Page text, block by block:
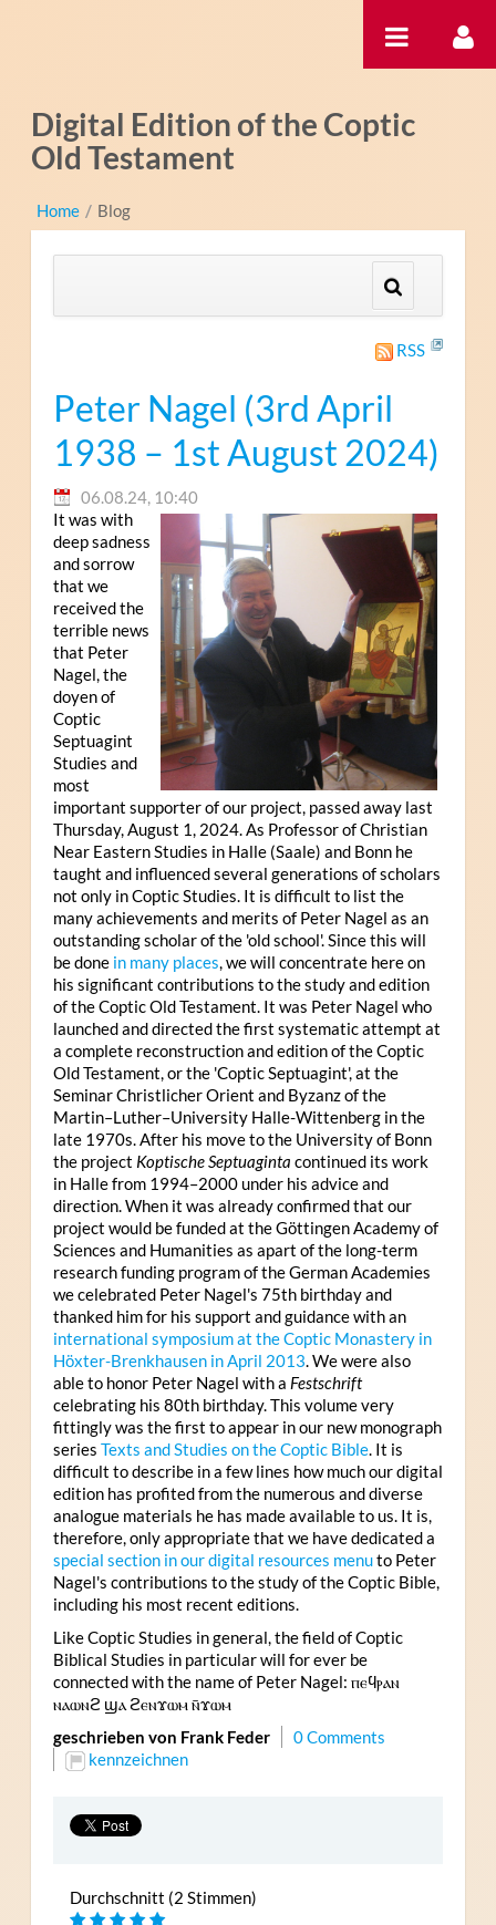
Digital Edition of the Coptic
Old Testament
Home / Blog
RSS
Peter Nagel (3rd April
1938 – 1st August 2024)
06.08.24, 10:40
It was with
deep sadness
and sorrow
that we
received the
terrible news
that Peter
Nagel, the
doyen of
Coptic
Septuagint
Studies and
most
important supporter of our project, passed away last
Thursday, August 1, 2024. As Professor of Christian
Near Eastern Studies in Halle (Saale) and Bonn he
taught and influenced several generations of scholars
not only in Coptic Studies. It is difficult to list the
many achievements and merits of Peter Nagel as an
outstanding scholar of the 'old school'. Since this will
be done in many places, we will concentrate here on
his significant contributions to the study and edition
of the Coptic Old Testament. It was Peter Nagel who
launched and directed the first systematic attempt at
a complete reconstruction and edition of the Coptic
Old Testament, or the 'Coptic Septuagint', at the
Seminar Christlicher Orient and Byzanz of the
Martin–Luther–University Halle-Wittenberg in the
late 1970s. After his move to the University of Bonn
the project Koptische Septuaginta continued its work
in Halle from 1994–2000 under his advice and
direction. When it was already confirmed that our
project would be funded at the Göttingen Academy of
Sciences and Humanities as apart of the long-term
research funding program of the German Academies
we celebrated Peter Nagel's 75th birthday and
thanked him for his support and guidance with an
international symposium at the Coptic Monastery in
Höxter-Brenkhausen in April 2013. We were also
able to honor Peter Nagel with a Festschrift
celebrating his 80th birthday. This volume very
fittingly was the first to appear in our new monograph
series Texts and Studies on the Coptic Bible. It is
difficult to describe in a few lines how much our digital
edition has profited from the numerous and diverse
analogue materials he has made available to us. It is,
therefore, only appropriate that we have dedicated a
special section in our digital resources menuto Peter
Nagel's contributions to the study of the Coptic Bible,
including his most recent editions.
Like Coptic Studies in general, the field of Coptic
Biblical Studies in particular will for ever be
connected with the name of Peter Nagel: ⲡⲉϥⲣⲁⲛ
ⲛⲁⲱⲛϩ ϣⲁ ϩⲉⲛϫⲱⲙ ⲛ̄ϫⲱⲙ
geschrieben von Frank Feder
0 Comments
kennzeichnen
Durchschnitt (2 Stimmen)